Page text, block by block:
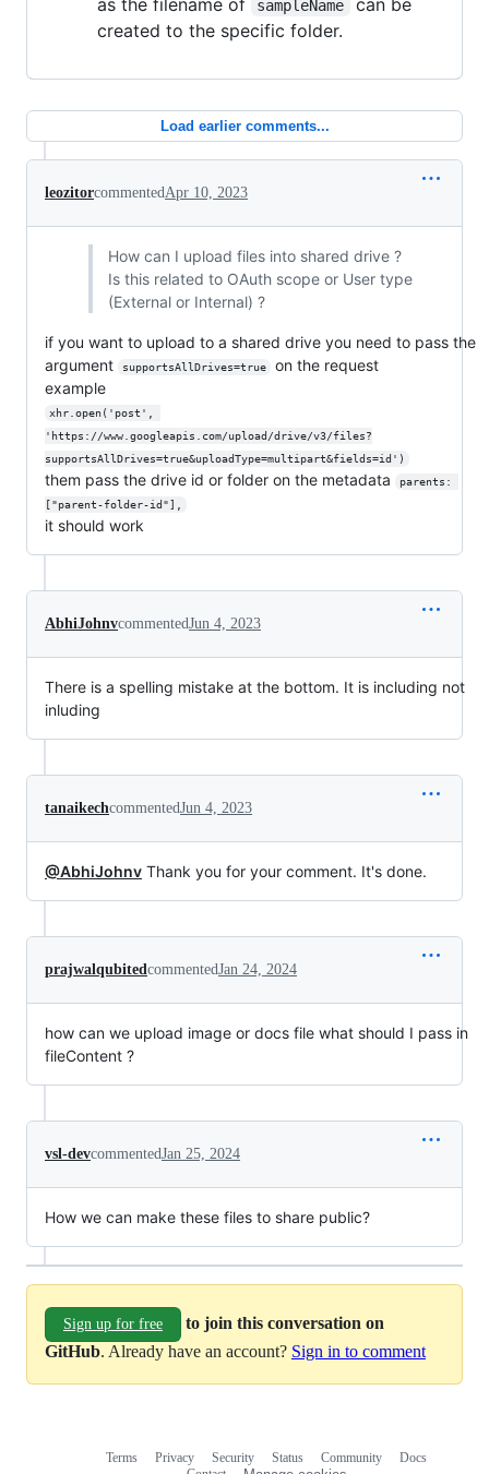
sampleName
created to the specific folder.
Load earlier comments...
leozitorcommentedApr 10, 2023
How can I upload files into shared drive ?
Is this related to OAuth scope or User type
(External or Internal) ?
if you want to upload to a shared drive you need to pass the
argument
supportsAllDrives=true
on the request
example
xhr.open('post',
'https://www.googleapis.com/upload/drive/v3/files?
supportsAllDrives=true&uploadType=multipart&fields=id')
them pass the drive id or folder on the metadata
parents:
["parent-folder-id"],
it should work
AbhiJohnvcommentedJun 4, 2023
There is a spelling mistake at the bottom. It is including not
inluding
tanaikechcommentedJun 4, 2023
@AbhiJohnv Thank you for your comment. It's done.
prajwalqubitedcommentedJan 24, 2024
how can we upload image or docs file what should I pass in
fileContent ?
vsl-devcommentedJan 25, 2024
How we can make these files to share public?
Sign up for free
to join this conversation on
GitHub. Already have an account? Sign in to comment
Terms Privacy Security Status Community
Docs